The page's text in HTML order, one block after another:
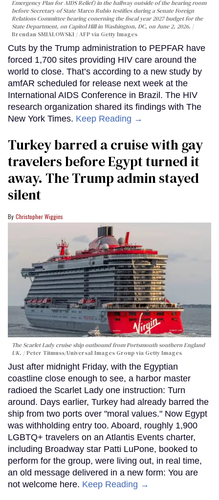
Emergency Plan for AIDS Relief) in the hallway outside of the hearing room
before Secretary of State Marco Rubio testifies during a Senate Foreign
Relations Committee hearing conerning the fiscal year 2027 budget for the
State Department, on Capitol Hill in Washington, DC, on June 2, 2026.
Brendan SMIALOWSKI / AFP via Getty Images
Cuts by the Trump administration to PEPFAR have
forced 1,700 sites providing HIV care around the
world to close. That’s according to a new study by
amfAR scheduled for release next week at the
International AIDS Conference in Brazil. The HIV
research organization shared its findings with The
New York Times. Keep Reading →
Turkey barred a cruise with gay
travelers before Egypt turned it
away. The Trump admin stayed
silent
Christopher Wiggins
The Scarlet Lady cruise ship outbound from Portsmouth southern England
UK.
Peter Titmuss/Universal Images Group via Getty Images
Just after midnight Friday, with the Egyptian
coastline close enough to see, a harbor master
radioed the Scarlet Lady one instruction: Turn
around. Days earlier, Turkey had already barred the
ship from two ports over "moral values." Now Egypt
was withholding entry too. Aboard, roughly 1,900
LGBTQ+ travelers on an Atlantis Events charter,
including Broadway star Patti LuPone, booked to
perform for the group, were living out, in real time,
an old message delivered in a new form: You are
not welcome here. Keep Reading →